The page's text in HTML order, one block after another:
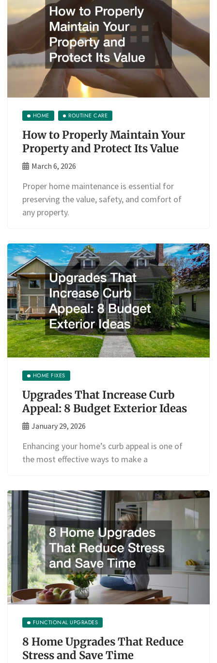
HOME ROUTINE CARE
How to Properly Maintain Your
Property and Protect Its Value
March 6, 2026
Proper home maintenance is essential for
preserving the value, safety, and comfort of
any property.
HOME FIXES
Upgrades That Increase Curb
Appeal: 8 Budget Exterior Ideas
January 29, 2026
Enhancing your home’s curb appeal is one of
the most effective ways to make a
FUNCTIONAL UPGRADES
8 Home Upgrades That Reduce
Stress and Save Time